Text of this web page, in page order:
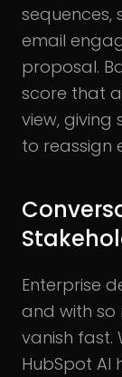
email
proposal.
score that
view,
to reassign
Enterprise
and with so
vanish fast.
HubSpot AI